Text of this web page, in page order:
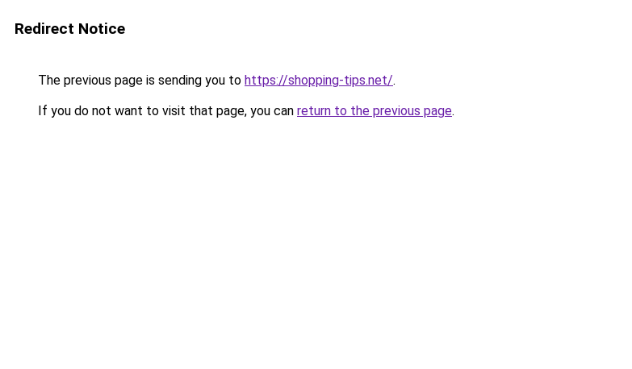
Redirect Notice
The previous page is sending you to https://shopping-tips.net/.
If you do not want to visit that page, you can return to the previous page.